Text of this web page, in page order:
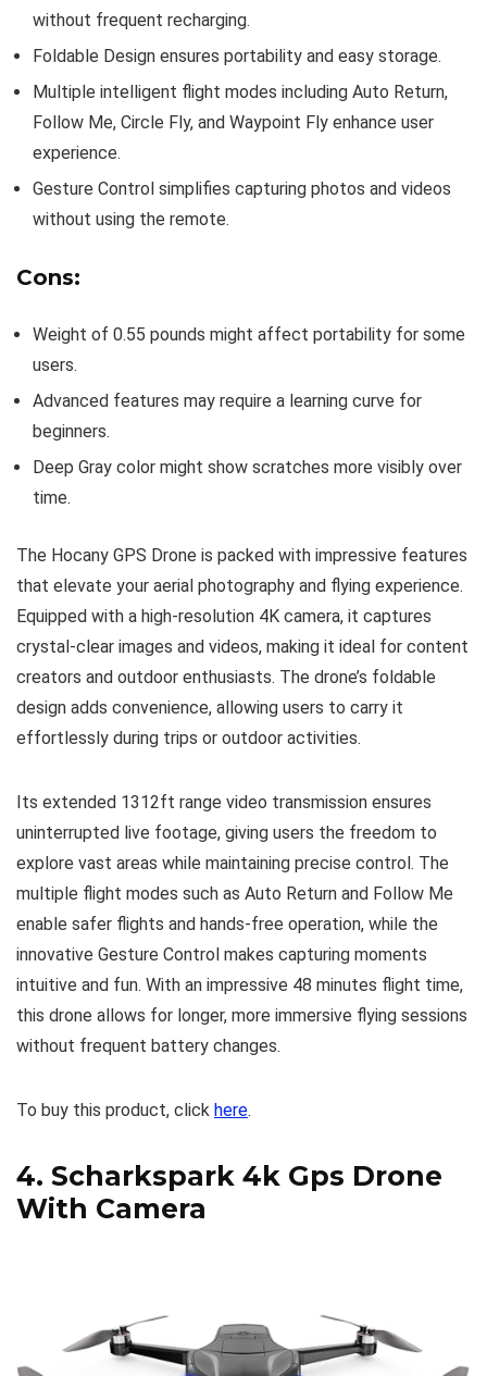
without frequent recharging.
Foldable Design ensures portability and easy storage.
Multiple intelligent flight modes including Auto Return,
Follow Me, Circle Fly, and Waypoint Fly enhance user
experience.
Gesture Control simplifies capturing photos and videos
without using the remote.
Cons:
Weight of 0.55 pounds might affect portability for some
users.
Advanced features may require a learning curve for
beginners.
Deep Gray color might show scratches more visibly over
time.
The Hocany GPS Drone is packed with impressive features
that elevate your aerial photography and flying experience.
Equipped with a high-resolution 4K camera, it captures
crystal-clear images and videos, making it ideal for content
creators and outdoor enthusiasts. The drone’s foldable
design adds convenience, allowing users to carry it
effortlessly during trips or outdoor activities.
Its extended 1312ft range video transmission ensures
uninterrupted live footage, giving users the freedom to
explore vast areas while maintaining precise control. The
multiple flight modes such as Auto Return and Follow Me
enable safer flights and hands-free operation, while the
innovative Gesture Control makes capturing moments
intuitive and fun. With an impressive 48 minutes flight time,
this drone allows for longer, more immersive flying sessions
without frequent battery changes.
To buy this product, click here.
4. Scharkspark 4k Gps Drone
With Camera